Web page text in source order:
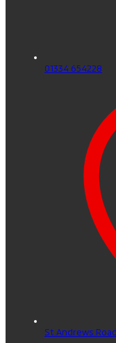
01334 654228
St Andrews